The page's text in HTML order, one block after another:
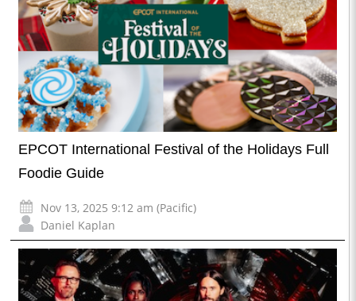
EPCOT International Festival of the Holidays Full
Foodie Guide
Nov 13, 2025 9:12 am (Pacific)
Daniel Kaplan